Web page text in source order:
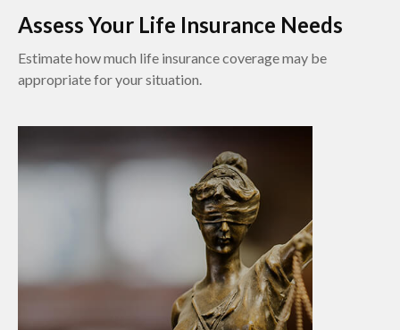
Assess Your Life Insurance Needs
Estimate how much life insurance coverage may be
appropriate for your situation.